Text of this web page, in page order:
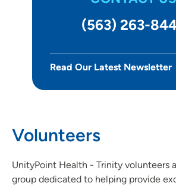
(563) 263-
Read Our Latest Newsletter
Volunteers
UnityPoint Health - Trinity volunteers
group dedicated to helping provide
Volunteer at UnityPoint Health -
Volunteer at St. Luke's Hospital -
Volunteer at St. Luke's – Sioux City